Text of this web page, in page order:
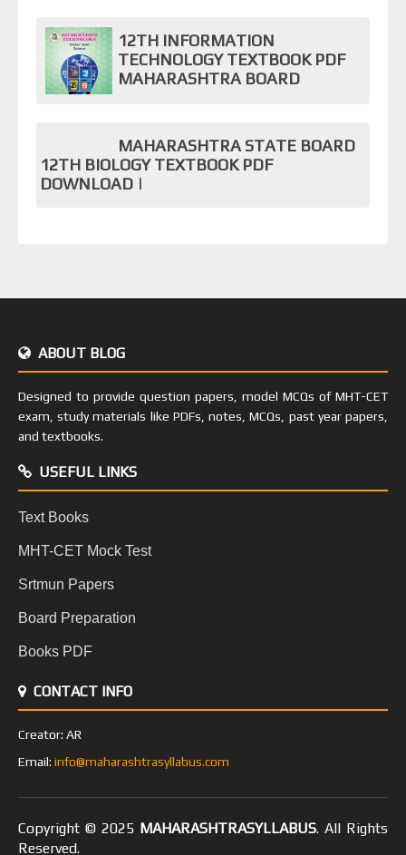
12TH INFORMATION
TECHNOLOGY TEXTBOOK PDF
MAHARASHTRA BOARD
MAHARASHTRA STATE BOARD
12TH BIOLOGY TEXTBOOK PDF
DOWNLOAD |
ABOUT BLOG
Designed to provide question papers, model MCQs of MHT-CET
exam, study materials like PDFs, notes, MCQs, past year papers,
and textbooks.
USEFUL LINKS
Text Books
MHT-CET Mock Test
Srtmun Papers
Board Preparation
Books PDF
CONTACT INFO
Creator: AR
Email: info@maharashtrasyllabus.com
Copyright © 2025 MAHARASHTRASYLLABUS. All Rights
Reserved.